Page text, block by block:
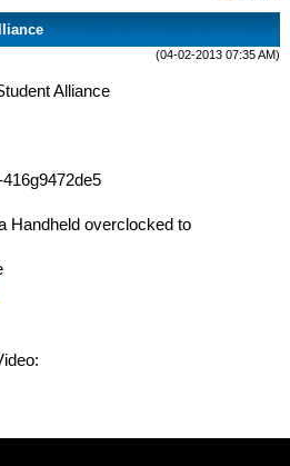
(04-02-2013 07:35 AM)
Alliance
Handheld overclocked to